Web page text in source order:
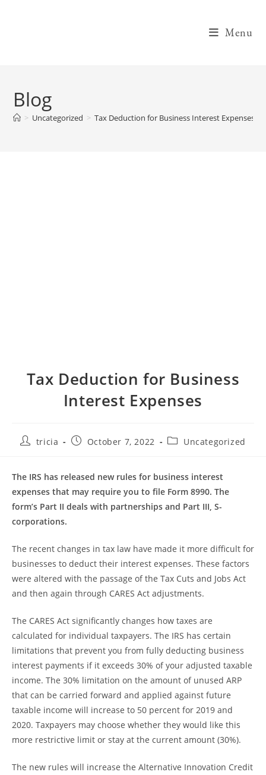
Menu
Blog
> Uncategorized > Tax Deduction for Business Interest Expenses
Tax Deduction for Business
Interest Expenses
Posttricia
PostOctober 7, 2022
PostUncategorized
The IRS has released new rules for business interest
expenses that may require you to file Form 8990. The
form’s Part II deals with partnerships and Part III, S-
corporations.
The recent changes in tax law have made it more difficult for
businesses to deduct their interest expenses. These factors
were altered with the passage of the Tax Cuts and Jobs Act
and then again through CARES Act adjustments.
The CARES Act significantly changes how taxes are
calculated for individual taxpayers. The IRS has certain
limitations that prevent you from fully deducting business
interest payments if it exceeds 30% of your adjusted taxable
income. The 30% limitation on the amount of unused ARP
that can be carried forward and applied against future
taxable income will increase to 50 percent for 2019 and
2020. Taxpayers may choose whether they would like this
more restrictive limit or stay at the current amount (30%).
The new rules will increase the Alternative Innovation Credit